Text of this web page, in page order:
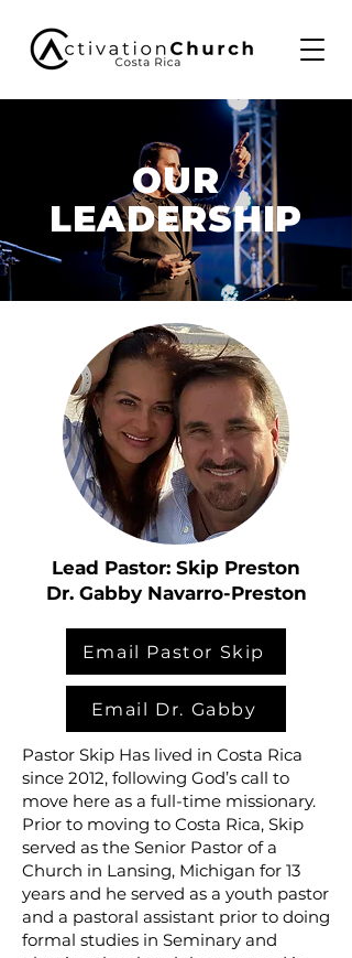
OUR
LEADERSHIP
Lead Pastor: Skip Preston
Dr. Gabby Navarro-Preston
Email Pastor Skip
Email Dr. Gabby
Pastor Skip Has lived in Costa Rica
since 2012, following God’s call to
move here as a full-time missionary.
Prior to moving to Costa Rica, Skip
served as the Senior Pastor of a
Church in Lansing, Michigan for 13
years and he served as a youth pastor
and a pastoral assistant prior to doing
formal studies in Seminary and